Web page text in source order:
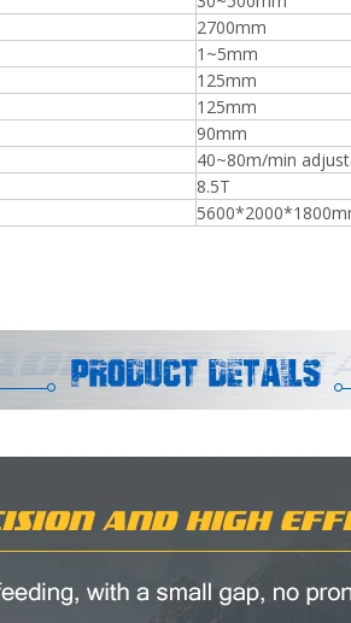
Plywood Making Machine Lift
machine
2700mm
1~5mm
125mm
125mm
90mm
40~80m/min
8.5T